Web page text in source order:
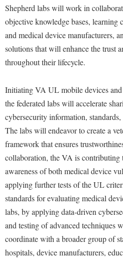
Phi Kappa Phi Honor Society
Picket Student Newspaper
Program Board
Ram Pantry
RamPulse
Rave Alert
Regents Bachelor of Arts (RBA)
Registrar
Residence Life
Room Reservations
Service Learning
Sexual Assault
Student Affairs
Study Abroad
Title IX
University Communications
Shepherd labs will work in
objective knowledge bases, learning
and medical device manufacturers,
solutions that will enhance the trust
throughout their lifecycle.
Initiating VA UL mobile devices
the federated labs will accelerate
cybersecurity information,
The labs will endeavor to create a
framework that ensures
collaboration, the VA is
awareness of both medical device
applying further tests of the UL
standards for evaluating medical
labs, by applying data-driven
and testing of advanced techniques
coordinate with a broader group of
hospitals, device manufacturers,